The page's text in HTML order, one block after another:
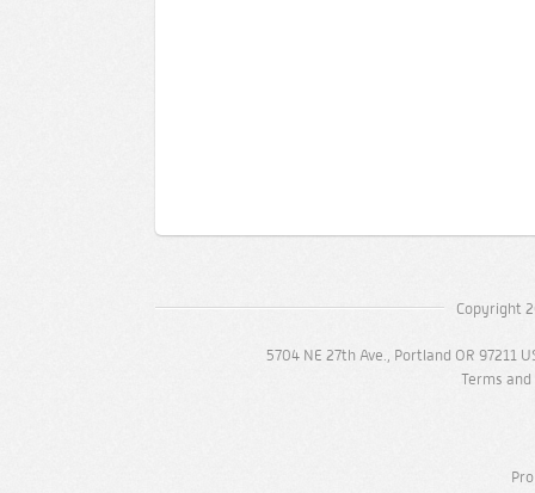
Copyright
5704 NE 27th Ave., Portland OR 97211
Terms